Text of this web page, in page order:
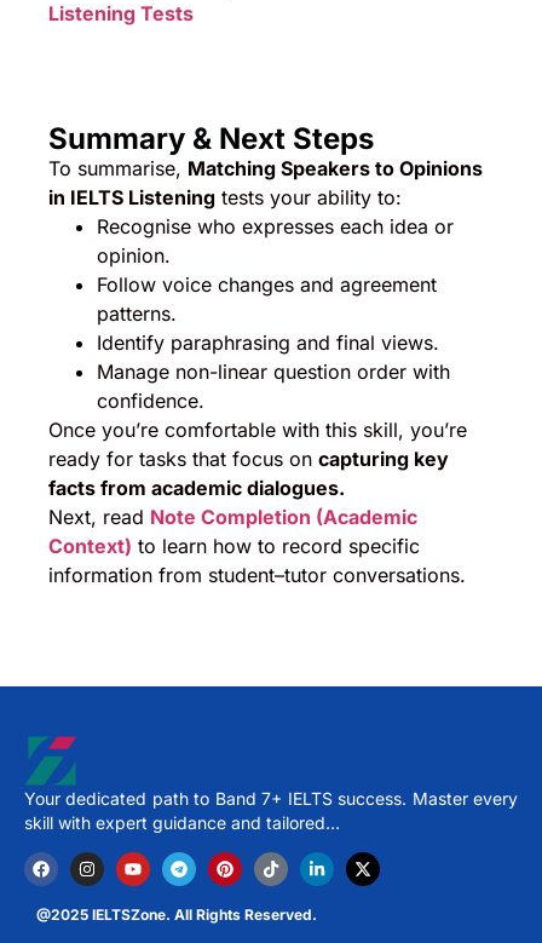
Listening Tests
Summary & Next Steps
To summarise, Matching Speakers to Opinions
in IELTS Listening tests your ability to:
Recognise who expresses each idea or
opinion.
Follow voice changes and agreement
patterns.
Identify paraphrasing and final views.
Manage non-linear question order with
confidence.
Once you’re comfortable with this skill, you’re
ready for tasks that focus on capturing key
facts from academic dialogues.
Next, read Note Completion (Academic
Context) to learn how to record specific
information from student–tutor conversations.
Your dedicated path to Band 7+ IELTS success. Master every
skill with expert guidance and tailored…
@2025 IELTSZone. All Rights Reserved.